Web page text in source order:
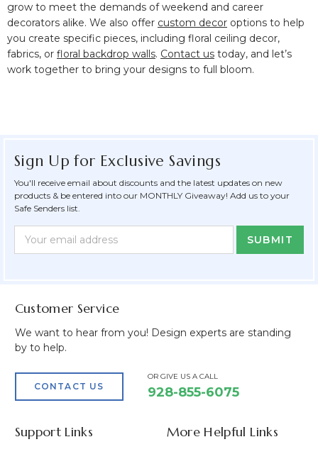
grow to meet the demands of weekend and career
decorators alike. We also offer custom decor options to help
you create specific pieces, including floral ceiling decor,
fabrics, or floral backdrop walls. Contact us today, and let’s
work together to bring your designs to full bloom.
Sign Up for Exclusive Savings
You'll receive email about discounts and the latest updates on new
products & be entered into our MONTHLY Giveaway! Add us to your
Safe Senders list.
Newsletter
Form
Email
Address
Customer Service
We want to hear from you! Design experts are standing
by to help.
CONTACT US
OR GIVE US A CALL
928-855-6075
Support Links More Helpful Links